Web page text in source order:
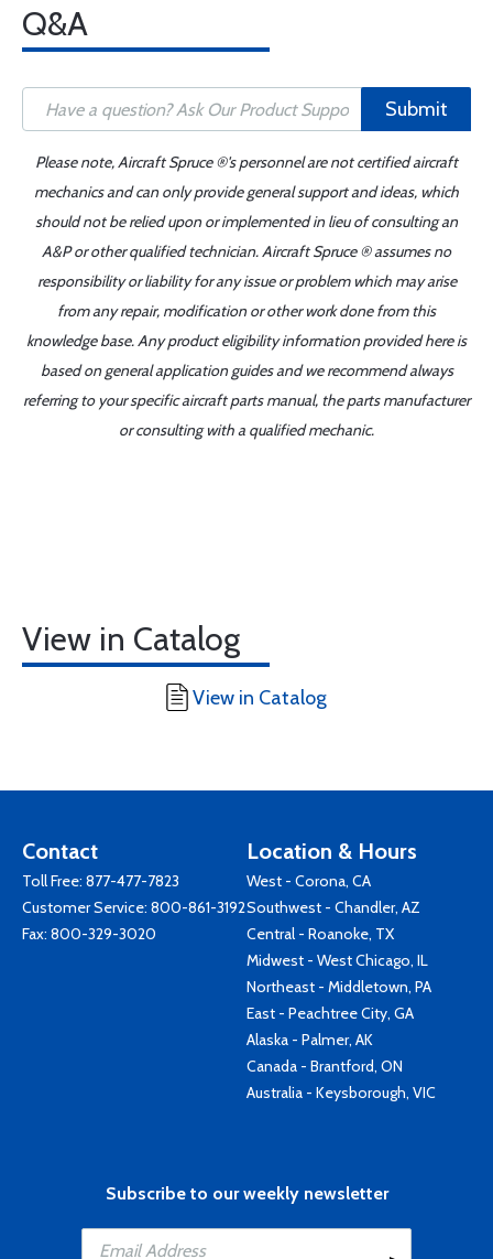
Q&A
Submit
Please note, Aircraft Spruce ®'s personnel are not certified aircraft
mechanics and can only provide general support and ideas, which
should not be relied upon or implemented in lieu of consulting an
A&P or other qualified technician. Aircraft Spruce ® assumes no
responsibility or liability for any issue or problem which may arise
from any repair, modification or other work done from this
knowledge base. Any product eligibility information provided here is
based on general application guides and we recommend always
referring to your specific aircraft parts manual, the parts manufacturer
or consulting with a qualified mechanic.
View in Catalog
View in Catalog
Contact
Toll Free: 877-477-7823
Customer Service: 800-861-3192
Fax: 800-329-3020
Location & Hours
West - Corona, CA
Southwest - Chandler, AZ
Central - Roanoke, TX
Midwest - West Chicago, IL
Northeast - Middletown, PA
East - Peachtree City, GA
Alaska - Palmer, AK
Canada - Brantford, ON
Australia - Keysborough, VIC
Subscribe to our weekly newsletter